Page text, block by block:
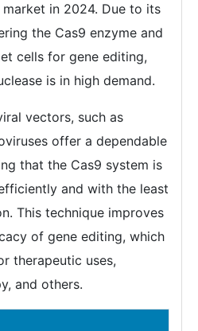
in 2024. Due to its
the Cas9 enzyme and
cells for gene editing,
is in high demand.
vectors, such as
offer a dependable
that the Cas9 system is
and with the least
This technique improves
of gene editing, which
therapeutic uses,
and others.